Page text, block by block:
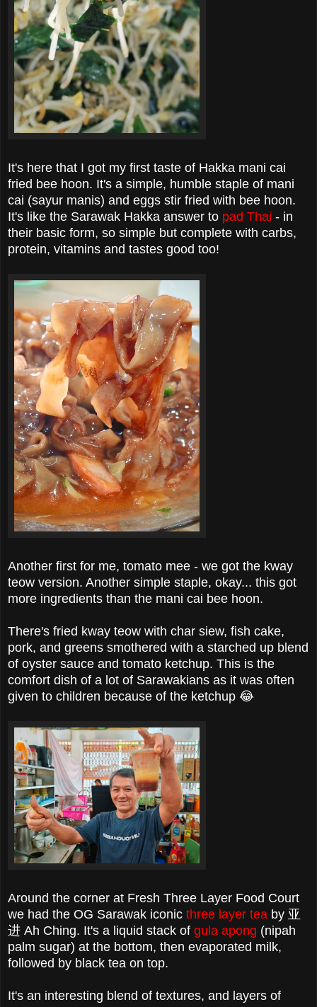
It's here that I got my first taste of Hakka mani cai
fried bee hoon. It's a simple, humble staple of mani
cai (sayur manis) and eggs stir fried with bee hoon.
It's like the Sarawak Hakka answer to pad Thai - in
their basic form, so simple but complete with carbs,
protein, vitamins and tastes good too!
Another first for me, tomato mee - we got the kway
teow version. Another simple staple, okay... this got
more ingredients than the mani cai bee hoon.
There's fried kway teow with char siew, fish cake,
pork, and greens smothered with a starched up blend
of oyster sauce and tomato ketchup. This is the
comfort dish of a lot of Sarawakians as it was often
given to children because of the ketchup 😂
Around the corner at Fresh Three Layer Food Court
we had the OG Sarawak iconic three layer tea by 亚
进 Ah Ching. It's a liquid stack of gula apong (nipah
palm sugar) at the bottom, then evaporated milk,
followed by black tea on top.
It's an interesting blend of textures, and layers of